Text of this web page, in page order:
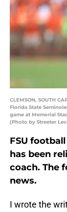
CLEMSON, SOUTH
Florida State
game at Memorial
(Photo by Streeter
FSU
has been
coach. The
news.
I wrote the